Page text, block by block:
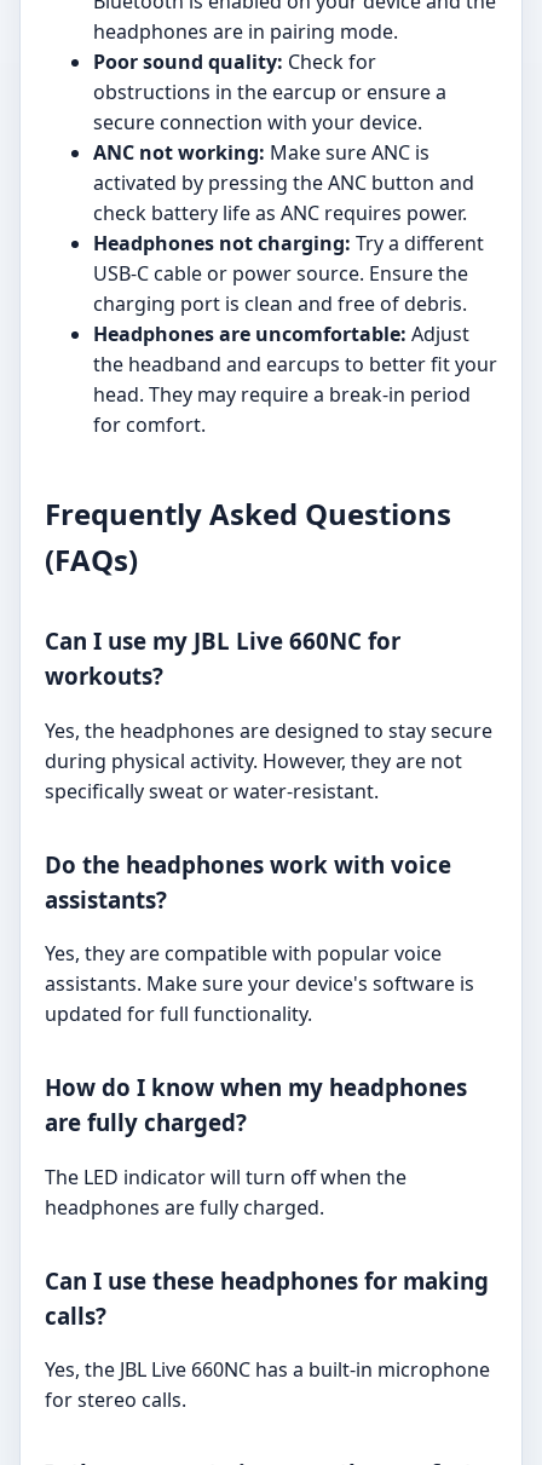
headphones are in pairing mode.
Poor sound quality: Check for
obstructions in the earcup or ensure a
secure connection with your device.
ANC not working: Make sure ANC is
activated by pressing the ANC button and
check battery life as ANC requires power.
Headphones not charging: Try a different
USB-C cable or power source. Ensure the
charging port is clean and free of debris.
Headphones are uncomfortable: Adjust
the headband and earcups to better fit your
head. They may require a break-in period
for comfort.
Frequently Asked Questions
(FAQs)
Can I use my JBL Live 660NC for
workouts?
Yes, the headphones are designed to stay secure
during physical activity. However, they are not
specifically sweat or water-resistant.
Do the headphones work with voice
assistants?
Yes, they are compatible with popular voice
assistants. Make sure your device's software is
updated for full functionality.
How do I know when my headphones
are fully charged?
The LED indicator will turn off when the
headphones are fully charged.
Can I use these headphones for making
calls?
Yes, the JBL Live 660NC has a built-in microphone
for stereo calls.